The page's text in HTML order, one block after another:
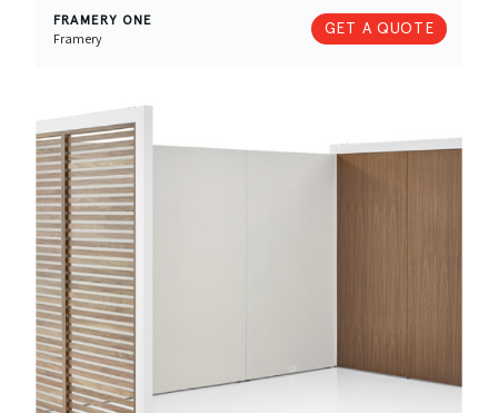
FRAMERY ONE
Framery
GET A QUOTE